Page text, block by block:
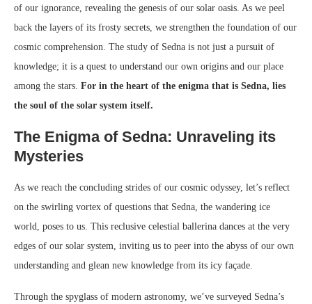
of our ignorance, revealing the genesis of our solar oasis. As we peel
back the layers of its frosty secrets, we strengthen the foundation of our
cosmic comprehension. The study of Sedna is not just a pursuit of
knowledge; it is a quest to understand our own origins and our place
among the stars. For in the heart of the enigma that is Sedna, lies
the soul of the solar system itself.
The Enigma of Sedna: Unraveling its
Mysteries
As we reach the concluding strides of our cosmic odyssey, let’s reflect
on the swirling vortex of questions that Sedna, the wandering ice
world, poses to us. This reclusive celestial ballerina dances at the very
edges of our solar system, inviting us to peer into the abyss of our own
understanding and glean new knowledge from its icy façade.
Through the spyglass of modern astronomy, we’ve surveyed Sedna’s